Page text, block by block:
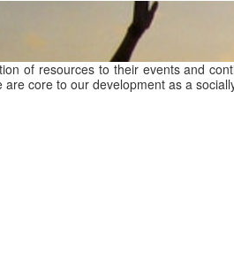
of resources to their events and
core to our development as a